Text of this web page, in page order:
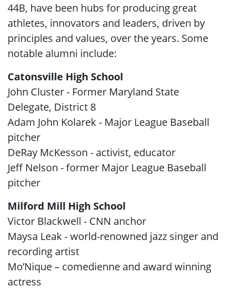
44B, have been hubs for producing great
athletes, innovators and leaders, driven by
principles and values, over the years. Some
notable alumni include:
Catonsville High School
John Cluster - Former Maryland State
Delegate, District 8
Adam John Kolarek - Major League Baseball
pitcher
DeRay McKesson - activist, educator
Jeff Nelson - former Major League Baseball
pitcher
Milford Mill High School
Victor Blackwell - CNN anchor
Maysa Leak - world-renowned jazz singer and
recording artist
Mo’Nique – comedienne and award winning
actress